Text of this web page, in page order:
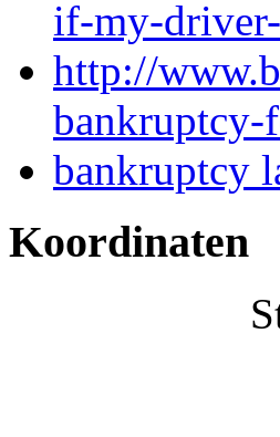
if-my-
http://
bankruptcy-
bankruptcy
Koordinaten